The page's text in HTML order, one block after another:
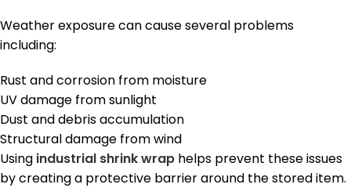
Weather exposure can cause several problems
including:
Rust and corrosion from moisture
UV damage from sunlight
Dust and debris accumulation
Structural damage from wind
Using industrial shrink wrap helps prevent these issues
by creating a protective barrier around the stored item.